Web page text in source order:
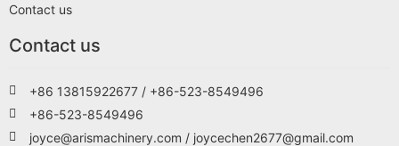
Contact us
Contact us
+86 13815922677 / +86-523-8549496
+86-523-8549496
joyce@arismachinery.com / joycechen2677@gmail.com